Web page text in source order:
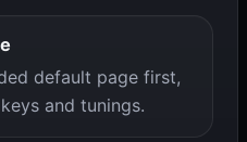
default page first,
and tunings.